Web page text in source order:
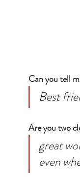
Can you tell
Best
Are you two
great
even